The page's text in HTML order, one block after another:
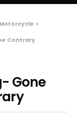
Contrary
Gone